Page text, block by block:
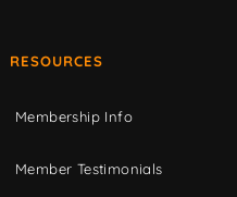
RESOURCES
Membership Info
Member Testimonials